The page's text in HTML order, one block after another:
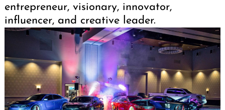
entrepreneur, visionary, innovator,
influencer, and creative leader.